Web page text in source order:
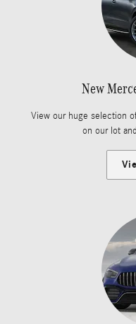
New
View our huge selection
on our lot